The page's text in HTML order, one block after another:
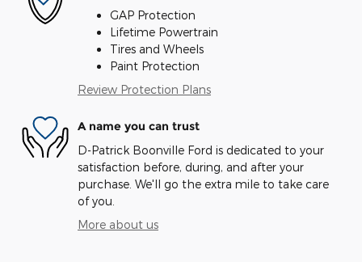
GAP Protection
Lifetime Powertrain
Tires and Wheels
Paint Protection
Review Protection Plans
A name you can trust
D-Patrick Boonville Ford is dedicated to your
satisfaction before, during, and after your
purchase. We'll go the extra mile to take care
of you.
More about us